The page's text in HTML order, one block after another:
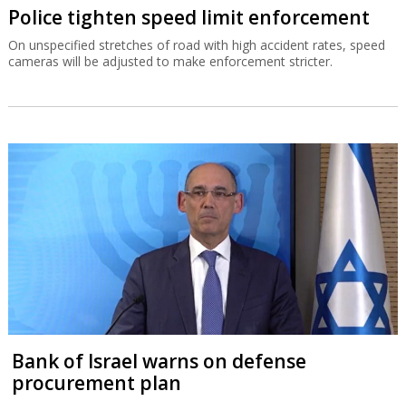
Police tighten speed limit enforcement
On unspecified stretches of road with high accident rates, speed
cameras will be adjusted to make enforcement stricter.
Bank of Israel warns on defense
procurement plan